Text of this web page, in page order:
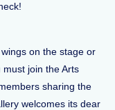
on the stage or
join the Arts
sharing the
welcomes its dear